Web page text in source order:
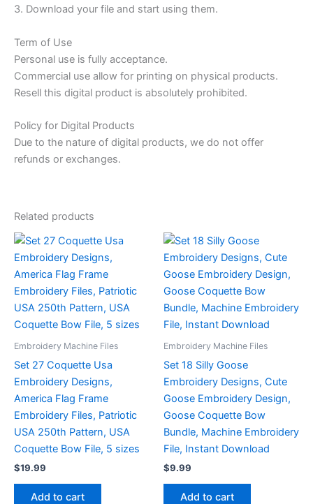
3. Download your file and start using them.
Term of Use
Personal use is fully acceptance.
Commercial use allow for printing on physical products.
Resell this digital product is absolutely prohibited.
Policy for Digital Products
Due to the nature of digital products, we do not offer
refunds or exchanges.
Related products
Embroidery Machine Files
Set 27 Coquette Usa
Embroidery Designs,
America Flag Frame
Embroidery Files, Patriotic
USA 250th Pattern, USA
Coquette Bow File, 5 sizes
$19.99
Add to cart
Embroidery Machine Files
Set 18 Silly Goose
Embroidery Designs, Cute
Goose Embroidery Design,
Goose Coquette Bow
Bundle, Machine Embroidery
File, Instant Download
$9.99
Add to cart